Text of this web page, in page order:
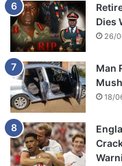
Dies
26/
Man
18/